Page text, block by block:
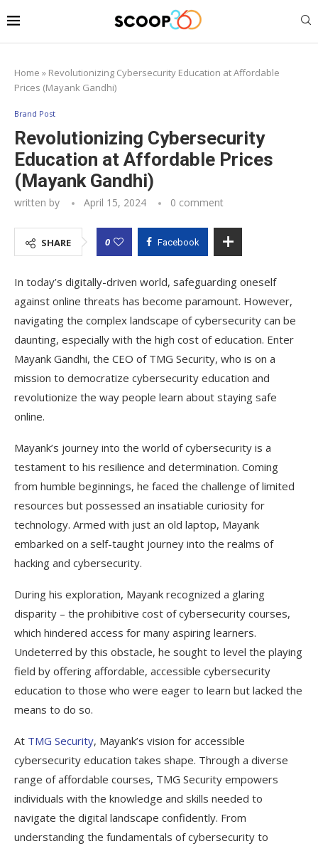
Home » Revolutionizing Cybersecurity Education at Affordable
Prices (Mayank Gandhi)
Brand Post
Revolutionizing Cybersecurity
Education at Affordable Prices
(Mayank Gandhi)
written by April 15, 2024 0 comment
SHARE 0 Facebook
In today’s digitally-driven world, safeguarding oneself
against online threats has become paramount. However,
navigating the complex landscape of cybersecurity can be
daunting, especially with the high cost of education. Enter
Mayank Gandhi, the CEO of TMG Security, who is on a
mission to democratize cybersecurity education and
revolutionize the way people learn about staying safe
online.
Mayank’s journey into the world of cybersecurity is a
testament to his resilience and determination. Coming
from humble beginnings, he faced the challenge of limited
resources but possessed an insatiable curiosity for
technology. Armed with just an old laptop, Mayank
embarked on a self-taught journey into the realms of
hacking and cybersecurity.
During his exploration, Mayank recognized a glaring
disparity – the prohibitive cost of cybersecurity courses,
which hindered access for many aspiring learners.
Undeterred by this obstacle, he sought to level the playing
field by offering affordable, accessible cybersecurity
education to those who were eager to learn but lacked the
means to do so.
At TMG Security, Mayank’s vision for accessible
cybersecurity education takes shape. Through a diverse
range of affordable courses, TMG Security empowers
individuals with the knowledge and skills needed to
navigate the digital landscape confidently. From
understanding the fundamentals of cybersecurity to